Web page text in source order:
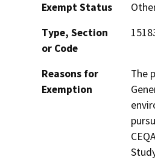
Exempt Status
Type, Section
or Code
Reasons for
Exemption
The